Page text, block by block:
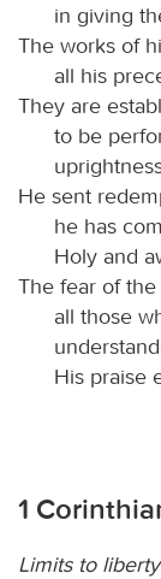
in giving
The works of
all his
They are
to be
He sent
he has
Holy and
The fear of the
all those
His praise
1
Limits to liberty